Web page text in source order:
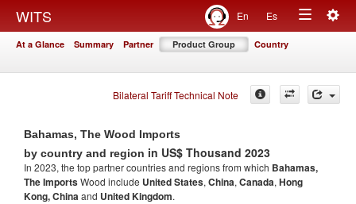
WITS En Es
Toggle
At a Glance Summary Partner Product Group Country
Bilateral Tariff Technical Note
Bahamas, The Wood Imports
by country and region in US$ Thousand 2023
In 2023, the top partner countries and regions from which Bahamas,
The ImportsWood include United States, China, Canada, Hong
Kong, Chinaand United Kingdom.